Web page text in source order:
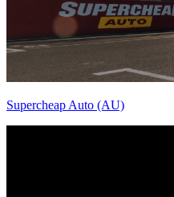
Supercheap Auto (AU)